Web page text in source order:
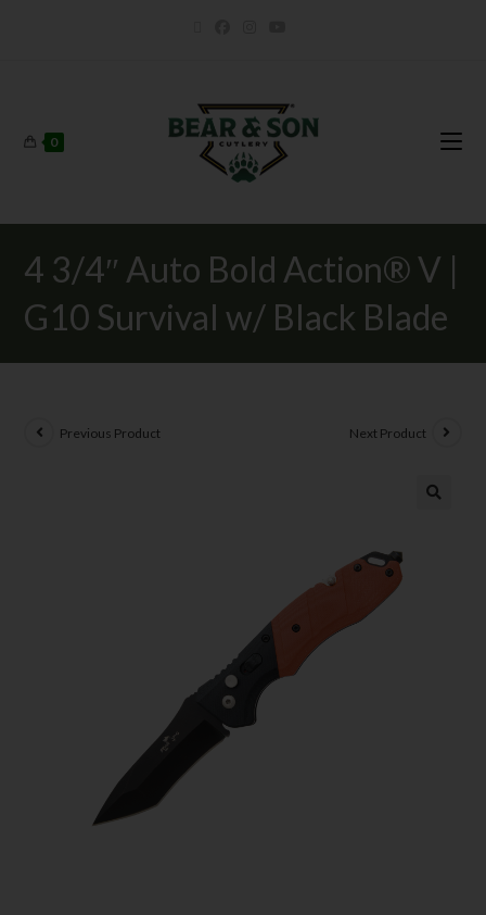
0
4 3/4″ Auto Bold Action® V |
G10 Survival w/ Black Blade
Previous Product Next Product